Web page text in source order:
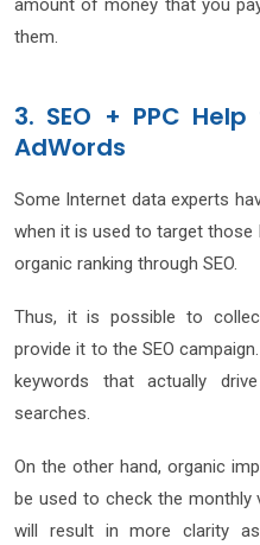
amount of money that you
them.
3. SEO + PPC
AdWords
Some Internet data experts
when it is used to target those
organic ranking through SEO.
Thus, it is possible to
provide it to the SEO
keywords that actually
searches.
On the other hand, organic
be used to check the
will result in more clarity